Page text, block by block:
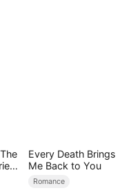
Every Death Brings
Me Back to You
Romance